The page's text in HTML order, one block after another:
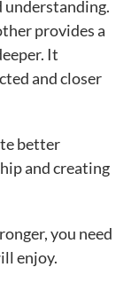
understanding.
provides a
It
and closer
better
and creating
you need
enjoy.